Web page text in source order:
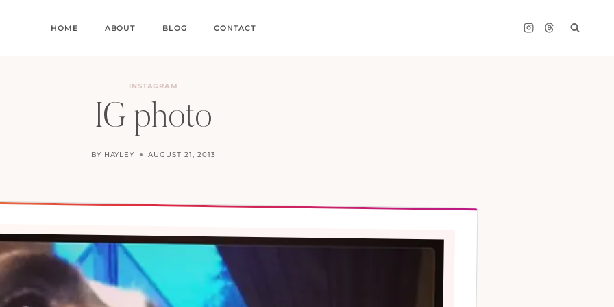
HOME ABOUT BLOG CONTACT
INSTAGRAM
IG photo
BY HAYLEY AUGUST 21, 2013